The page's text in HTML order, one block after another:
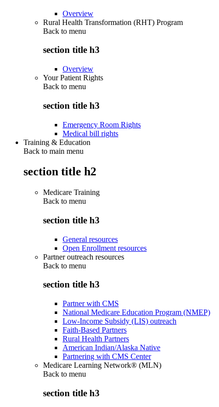
Overview
Rural Health Transformation (RHT) Program
Back to menu
section title h3
Overview
Your Patient Rights
Back to menu
section title h3
Emergency Room Rights
Medical bill rights
Training & Education
Back to main menu
section title h2
Medicare Training
Back to menu
section title h3
General resources
Open Enrollment resources
Partner outreach resources
Back to menu
section title h3
Partner with CMS
National Medicare Education Program (NMEP)
Low-Income Subsidy (LIS) outreach
Faith-Based Partners
Rural Health Partners
American Indian/Alaska Native
Partnering with CMS Center
Medicare Learning Network® (MLN)
Back to menu
section title h3